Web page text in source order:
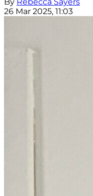
26 Mar 2025, 11:03